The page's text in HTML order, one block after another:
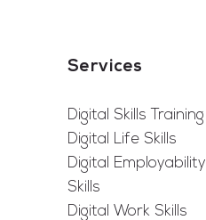
Services
Digital Skills Training
Digital Life Skills
Digital Employability
Skills
Digital Work Skills